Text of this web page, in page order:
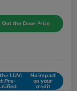
Out the Door Price
LUV:
Pre-
No impact
on your
credit